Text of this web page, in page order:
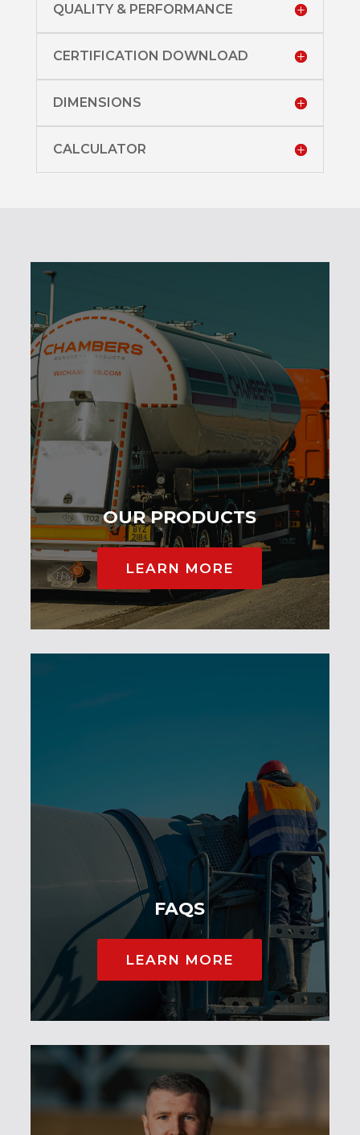
QUALITY & PERFORMANCE
CERTIFICATION DOWNLOAD
DIMENSIONS
CALCULATOR
OUR PRODUCTS
LEARN MORE
FAQS
LEARN MORE